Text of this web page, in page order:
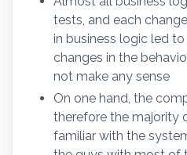
tests, and each
in business logic led
changes in the
not make any sense
On one hand, the
therefore the majority
familiar with the